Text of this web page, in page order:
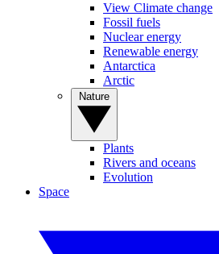
View Climate change
Fossil fuels
Nuclear energy
Renewable energy
Antarctica
Arctic
Plants
Rivers and oceans
Evolution
Space